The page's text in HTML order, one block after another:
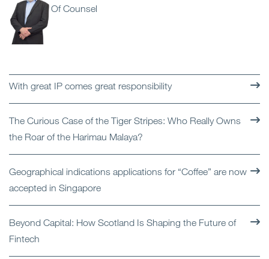
Of Counsel
With great IP comes great responsibility
The Curious Case of the Tiger Stripes: Who Really Owns
the Roar of the Harimau Malaya?
Geographical indications applications for “Coffee” are now
accepted in Singapore
Beyond Capital: How Scotland Is Shaping the Future of
Fintech